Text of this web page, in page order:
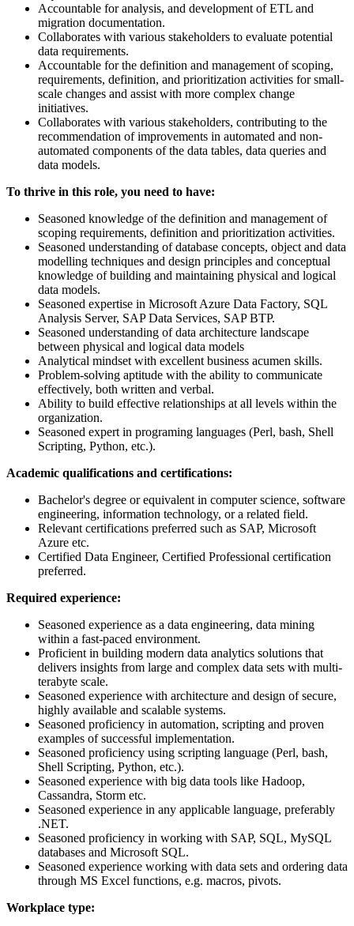
Accountable for analysis, and development of ETL and
migration documentation.
Collaborates with various stakeholders to evaluate potential
data requirements.
Accountable for the definition and management of scoping,
requirements, definition, and prioritization activities for small-
scale changes and assist with more complex change
initiatives.
Collaborates with various stakeholders, contributing to the
recommendation of improvements in automated and non-
automated components of the data tables, data queries and
data models.
To thrive in this role, you need to have:
Seasoned knowledge of the definition and management of
scoping requirements, definition and prioritization activities.
Seasoned understanding of database concepts, object and data
modelling techniques and design principles and conceptual
knowledge of building and maintaining physical and logical
data models.
Seasoned expertise in Microsoft Azure Data Factory, SQL
Analysis Server, SAP Data Services, SAP BTP.
Seasoned understanding of data architecture landscape
between physical and logical data models
Analytical mindset with excellent business acumen skills.
Problem-solving aptitude with the ability to communicate
effectively, both written and verbal.
Ability to build effective relationships at all levels within the
organization.
Seasoned expert in programing languages (Perl, bash, Shell
Scripting, Python, etc.).
Academic qualifications and certifications:
Bachelor's degree or equivalent in computer science, software
engineering, information technology, or a related field.
Relevant certifications preferred such as SAP, Microsoft
Azure etc.
Certified Data Engineer, Certified Professional certification
preferred.
Required experience:
Seasoned experience as a data engineering, data mining
within a fast-paced environment.
Proficient in building modern data analytics solutions that
delivers insights from large and complex data sets with multi-
terabyte scale.
Seasoned experience with architecture and design of secure,
highly available and scalable systems.
Seasoned proficiency in automation, scripting and proven
examples of successful implementation.
Seasoned proficiency using scripting language (Perl, bash,
Shell Scripting, Python, etc.).
Seasoned experience with big data tools like Hadoop,
Cassandra, Storm etc.
Seasoned experience in any applicable language, preferably
.NET.
Seasoned proficiency in working with SAP, SQL, MySQL
databases and Microsoft SQL.
Seasoned experience working with data sets and ordering data
through MS Excel functions, e.g. macros, pivots.
Workplace type: